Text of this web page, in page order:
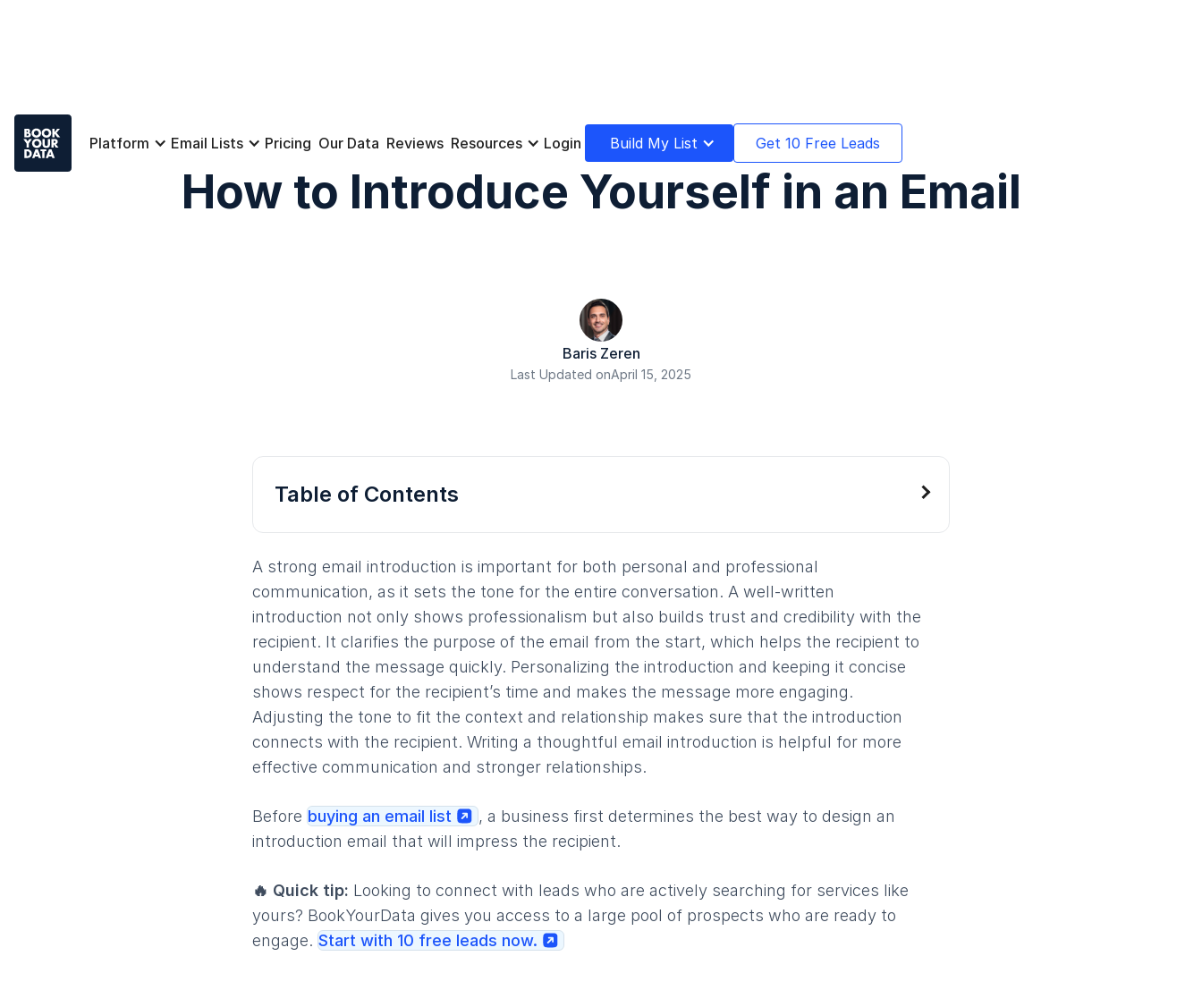
Platform Email Lists Pricing Our Data Reviews Resources Login Build My List Get 10 Free Leads
How to Introduce Yourself in an Email
Baris Zeren
Last Updated onApril 15, 2025
Table of Contents
A strong email introduction is important for both personal and professional
communication, as it sets the tone for the entire conversation. A well-written
introduction not only shows professionalism but also builds trust and credibility with the
recipient. It clarifies the purpose of the email from the start, which helps the recipient to
understand the message quickly. Personalizing the introduction and keeping it concise
shows respect for the recipient’s time and makes the message more engaging.
Adjusting the tone to fit the context and relationship makes sure that the introduction
connects with the recipient. Writing a thoughtful email introduction is helpful for more
effective communication and stronger relationships.
Before buying an email list
, a business first determines the best way to design an
introduction email that will impress the recipient.
🔥 Quick tip: Looking to connect with leads who are actively searching for services like
yours? BookYourData gives you access to a large pool of prospects who are ready to
engage. Start with 10 free leads now.